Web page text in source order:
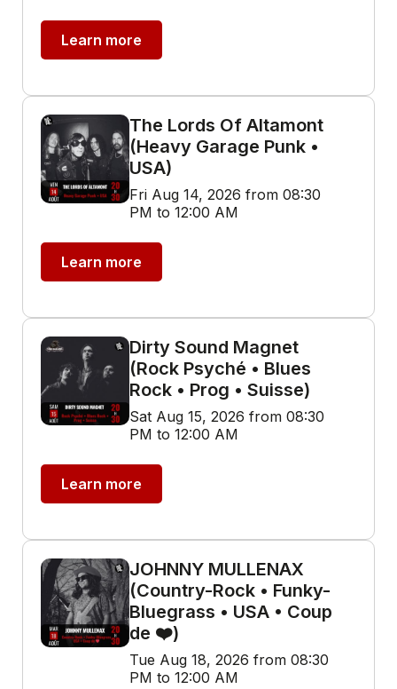
Learn more
The Lords Of Altamont
(Heavy Garage Punk •
USA)
Fri Aug 14, 2026 from 08:30
PM to 12:00 AM
Learn more
Dirty Sound Magnet
(Rock Psyché • Blues
Rock • Prog • Suisse)
Sat Aug 15, 2026 from 08:30
PM to 12:00 AM
Learn more
JOHNNY MULLENAX
(Country-Rock • Funky-
Bluegrass • USA • Coup
de ❤️)
Tue Aug 18, 2026 from 08:30
PM to 12:00 AM